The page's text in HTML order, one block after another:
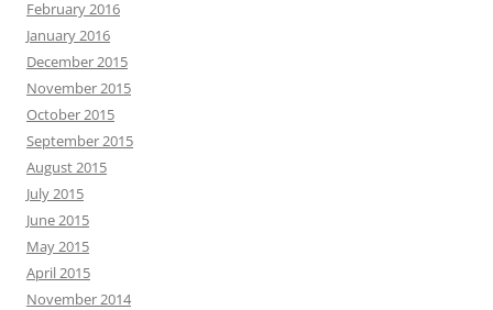
February 2016
January 2016
December 2015
November 2015
October 2015
September 2015
August 2015
July 2015
June 2015
May 2015
April 2015
November 2014